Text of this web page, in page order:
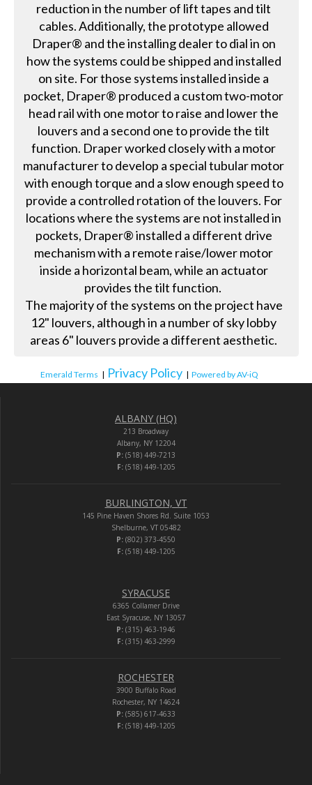
reduction in the number of lift tapes and tilt
cables. Additionally, the prototype allowed
Draper® and the installing dealer to dial in on
how the systems could be shipped and installed
on site. For those systems installed inside a
pocket, Draper® produced a custom two-motor
head rail with one motor to raise and lower the
louvers and a second one to provide the tilt
function. Draper worked closely with a motor
manufacturer to develop a special tubular motor
with enough torque and a slow enough speed to
provide a controlled rotation of the louvers. For
locations where the systems are not installed in
pockets, Draper® installed a different drive
mechanism with a remote raise/lower motor
inside a horizontal beam, while an actuator
provides the tilt function.
The majority of the systems on the project have
12" louvers, although in a number of sky lobby
areas 6" louvers provide a different aesthetic.
Emerald Terms | Privacy Policy | Powered by AV-iQ
ALBANY (HQ)
213 Broadway
Albany, NY 12204
P: (518) 449-7213
F:(518) 449-1205
BURLINGTON, VT
145 Pine Haven Shores Rd. Suite 1053
Shelburne, VT 05482
P: (802) 373-4550
F:(518) 449-1205
SYRACUSE
6365 Collamer Drive
East Syracuse, NY 13057
P: (315) 463-1946
F:(315) 463-2999
ROCHESTER
3900 Buffalo Road
Rochester, NY 14624
P: (585) 617-4633
F:(518) 449-1205